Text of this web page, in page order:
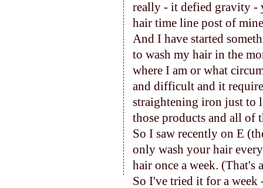
really - it defied gravity -
hair time line post of
And I have started
to wash my hair in the
where I am or what
and difficult and it
straightening iron just to
those products and all of
So I saw recently on E
only wash your hair
hair once a week. (That's
So I've tried it for a